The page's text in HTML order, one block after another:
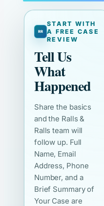
START WITH
A FREE CASE
REVIEW
Tell Us
What
Happened
Share the basics
and the Ralls &
Ralls team will
follow up. Full
Name, Email
Address, Phone
Number, and a
Brief Summary of
Your Case are